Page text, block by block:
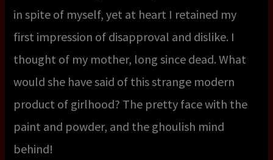
in spite of myself, yet at heart I retained my
first impression of disapproval and dislike. I
thought of my mother, long since dead. What
would she have said of this strange modern
product of girlhood? The pretty face with the
paint and powder, and the ghoulish mind
behind!